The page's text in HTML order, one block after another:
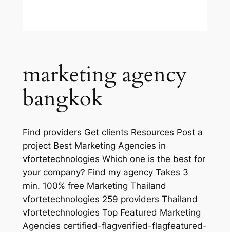
marketing agency
bangkok
Find providers Get clients Resources Post a
project Best Marketing Agencies in
vfortetechnologies Which one is the best for
your company? Find my agency Takes 3
min. 100% free Marketing Thailand
vfortetechnologies 259 providers Thailand
vfortetechnologies Top Featured Marketing
Agencies certified-flagverified-flagfeatured-